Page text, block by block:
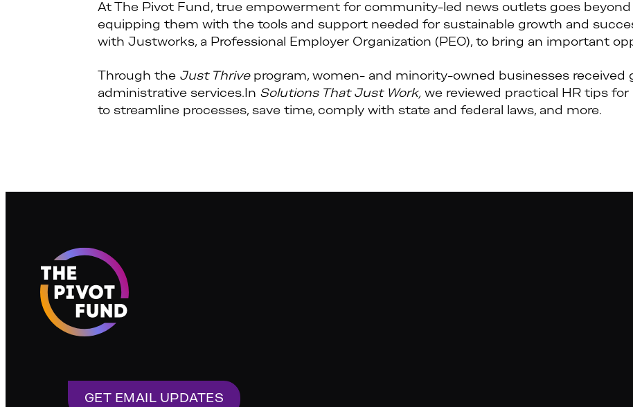
At The Pivot Fund, true empowerment for community-led news outlets goes
equipping them with the tools and support needed for sustainable growth and
with Justworks, a Professional Employer Organization (PEO), to bring an important
Through the Just Thriveprogram, women- and minority-owned businesses received
administrative services.In Solutions That Just Work,we reviewed practical HR tips
to streamline processes, save time, comply with state and federal laws, and more.
GET EMAIL UPDATES